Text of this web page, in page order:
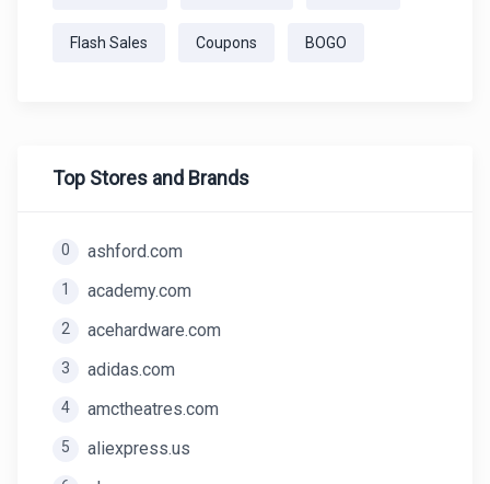
Flash Sales Coupons BOGO
Top Stores and Brands
0 ashford.com
1 academy.com
2 acehardware.com
3 adidas.com
4 amctheatres.com
5 aliexpress.us